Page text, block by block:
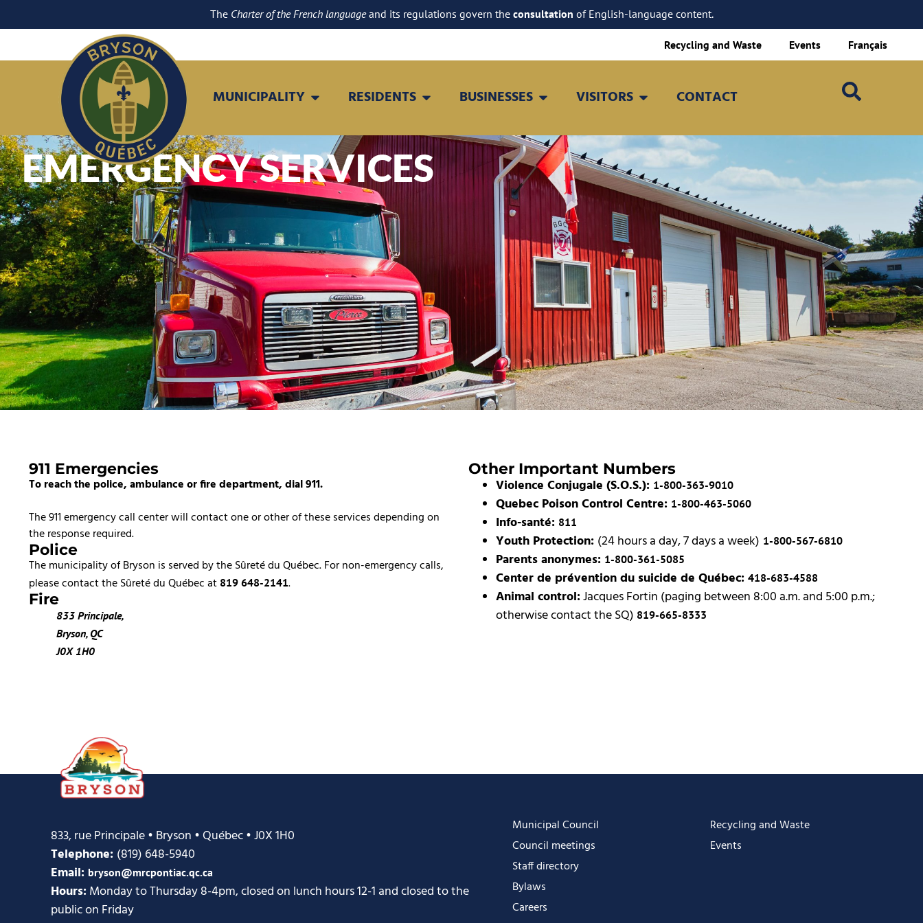
The Charter of the French languageand its regulations govern the consultation of English-language content.
Recycling and Waste Events Français
MUNICIPALITY RESIDENTS BUSINESSES VISITORS CONTACT
EMERGENCY SERVICES
911 Emergencies
To reach the police, ambulance or fire department, dial 911.
The 911 emergency call center will contact one or other of these services depending on
the response required.
Police
The municipality of Bryson is served by the Sûreté du Québec. For non-emergency calls,
please contact the Sûreté du Québec at 819 648-2141.
Fire
833 Principale,
Bryson, QC
J0X 1H0
Other Important Numbers
Violence Conjugale (S.O.S.): 1-800-363-9010
Quebec Poison Control Centre: 1-800-463-5060
Info-santé: 811
Youth Protection: (24 hours a day, 7 days a week) 1-800-567-6810
Parents anonymes: 1-800-361-5085
Center de prévention du suicide de Québec: 418-683-4588
Animal control:Jacques Fortin (paging between 8:00 a.m. and 5:00 p.m.;
otherwise contact the SQ) 819-665-8333
833, rue Principale • Bryson • Québec • J0X 1H0
Telephone: (819) 648-5940
Email: bryson@mrcpontiac.qc.ca
Hours:Monday to Thursday 8-4pm, closed on lunch hours 12-1 and closed to the
public on Friday
Municipal Council
Council meetings
Staff directory
Bylaws
Careers
Recycling and Waste
Events